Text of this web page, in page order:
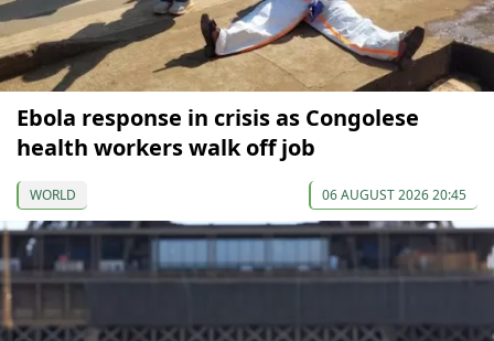
Ebola response in crisis as Congolese
health workers walk off job
WORLD 06 AUGUST 2026 20:45